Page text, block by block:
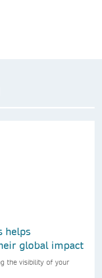
helps
global impact
the visibility of your